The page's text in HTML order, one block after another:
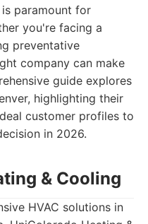
paramount for
you're facing a
preventative
company can make
guide explores
highlighting their
customer profiles to
in 2026.
& Cooling
HVAC solutions in